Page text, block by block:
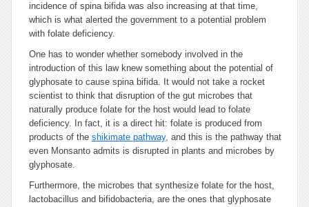
incidence of spina bifida was also increasing at that time,
which is what alerted the government to a potential problem
with folate deficiency.
One has to wonder whether somebody involved in the
introduction of this law knew something about the potential of
glyphosate to cause spina bifida. It would not take a rocket
scientist to think that disruption of the gut microbes that
naturally produce folate for the host would lead to folate
deficiency. In fact, it is a direct hit: folate is produced from
products of the shikimate pathway, and this is the pathway that
even Monsanto admits is disrupted in plants and microbes by
glyphosate.
Furthermore, the microbes that synthesize folate for the host,
lactobacillus and bifidobacteria, are the ones that glyphosate